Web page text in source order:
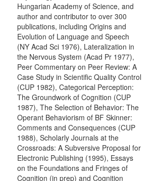
Hungarian Academy of Science, and
author and contributor to over 300
publications, including Origins and
Evolution of Language and Speech
(NY Acad Sci 1976), Lateralization in
the Nervous System (Acad Pr 1977),
Peer Commentary on Peer Review: A
Case Study in Scientific Quality Control
(CUP 1982), Categorical Perception:
The Groundwork of Cognition (CUP
1987), The Selection of Behavior: The
Operant Behaviorism of BF Skinner:
Comments and Consequences (CUP
1988), Scholarly Journals at the
Crossroads: A Subversive Proposal for
Electronic Publishing (1995), Essays
on the Foundations and Fringes of
Cognition (in prep) and Cognition